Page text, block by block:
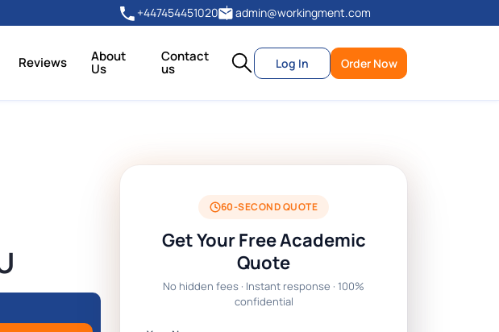
+447454451020 admin@workingment.com
Reviews About
Us
Contact
us Log In Order Now
60-SECOND QUOTE
Get Your Free Academic
Quote
No hidden fees · Instant response · 100%
confidential